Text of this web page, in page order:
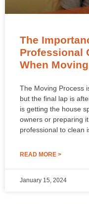
The
Professional
When Moving
The Moving Process
but the final lap is
is getting the house
owners or preparing
professional to clean
READ MORE >
January 15, 2024